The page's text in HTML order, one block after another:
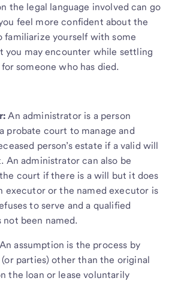
the legal language involved can go
feel more confident about the
familiarize yourself with some
you may encounter while settling
someone who has died.
An administrator is a person
probate court to manage and
person’s estate if a valid will
An administrator can also be
court if there is a will but it does
executor or the named executor is
to serve and a qualified
not been named.
assumption is the process by
parties) other than the original
the loan or lease voluntarily